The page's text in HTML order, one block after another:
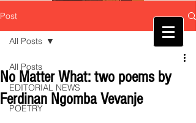
Post
All Posts
EDITORIAL NEWS
POETRY
All Posts
No Matter What: two poems by
Ferdinan Ngomba Vevanje